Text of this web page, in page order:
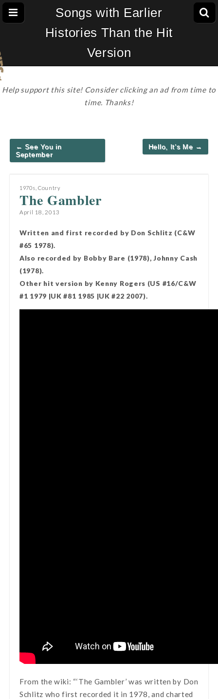
Songs with Earlier
Histories Than the Hit
Version
Help support this site! Consider clicking an ad from time to
time. Thanks!
Post
navigation
← See You in
September
Hello, It’s Me →
1970s Country
The Gambler
April 18, 2013
Written and first recorded by Don Schlitz (C&W
#65 1978).
Also recorded by Bobby Bare (1978), Johnny Cash
(1978).
Other hit version by Kenny Rogers (US #16/C&W
#1 1979 |UK #81 1985 |UK #22 2007).
From the wiki: “‘The Gambler’ was written by Don
Schlitz who first recorded it in 1978, and charted